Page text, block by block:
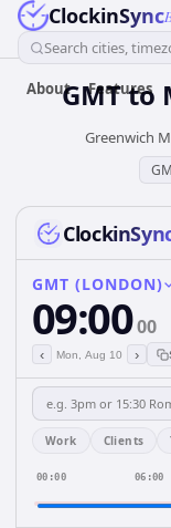
ClockinSync
Search cities,
About Features
GMTto
Greenwich
GMT (LONDON)
09:0000
‹ Mon, Aug 10 ›
Work Clients
00:00 06:00